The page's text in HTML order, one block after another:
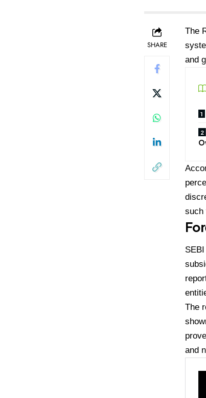
SHARE
The
and
such
The
and